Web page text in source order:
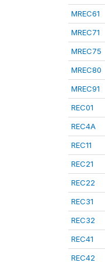
MREC61
MREC71
MREC75
MREC80
MREC91
REC01
REC4A
REC11
REC21
REC22
REC31
REC32
REC41
REC42